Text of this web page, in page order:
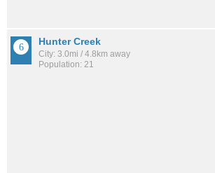
Hunter Creek
City: 3.0mi / 4.8km away
Population: 21